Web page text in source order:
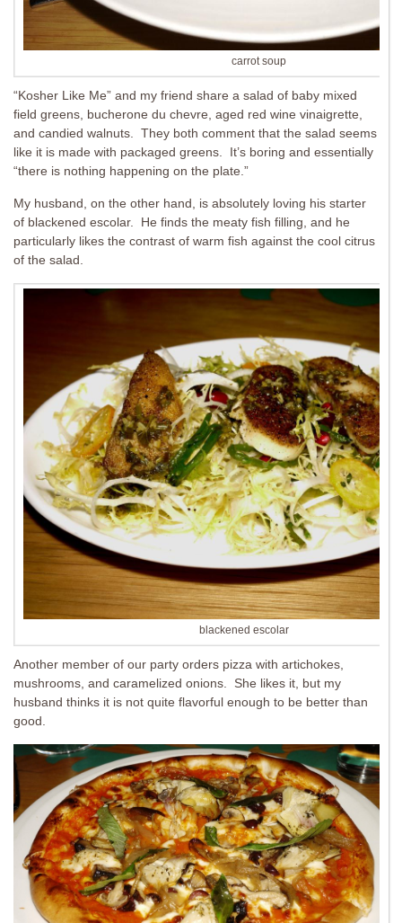
carrot soup
“Kosher Like Me” and my friend share a salad of baby mixed
field greens, bucherone du chevre, aged red wine vinaigrette,
and candied walnuts. They both comment that the salad seems
like it is made with packaged greens. It’s boring and essentially
“there is nothing happening on the plate.”
My husband, on the other hand, is absolutely loving his starter
of blackened escolar. He finds the meaty fish filling, and he
particularly likes the contrast of warm fish against the cool citrus
of the salad.
blackened escolar
Another member of our party orders pizza with artichokes,
mushrooms, and caramelized onions. She likes it, but my
husband thinks it is not quite flavorful enough to be better than
good.